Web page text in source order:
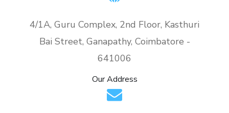
4/1A, Guru Complex, 2nd Floor, Kasthuri
Bai Street, Ganapathy, Coimbatore -
641006
Our Address